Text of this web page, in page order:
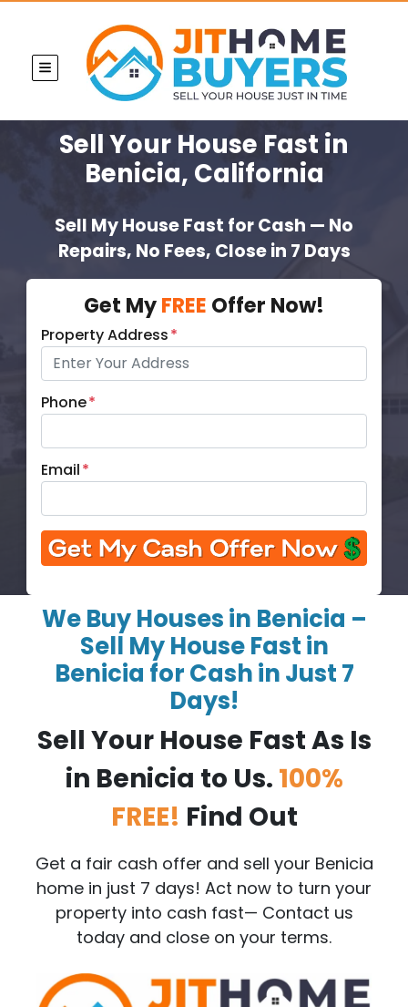
TOGGLE MENU
Sell Your House Fast in
Benicia, California
Sell My House Fast for Cash — No
Repairs, No Fees, Close in 7 Days
Get MyFREE Offer Now!
Property Address*
Phone*
Email*
We Buy Houses in Benicia –
Sell My House Fast in
Benicia for Cash in Just 7
Days!
Sell Your House Fast As Is
in Benicia to Us. 100%
FREE! Find Out
Get a fair cash offer and sell your Benicia
home in just 7 days! Act now to turn your
property into cash fast— Contact us
today and close on your terms.